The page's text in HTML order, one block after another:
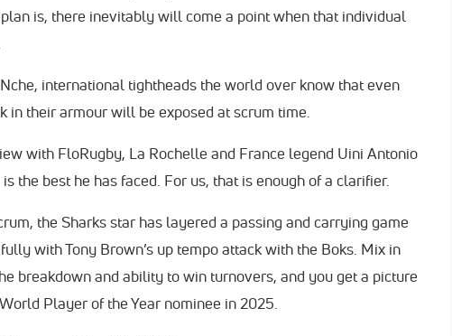
is, there inevitably will come a point when that individual
international tightheads the world over know that even
in their armour will be exposed at scrum time.
with FloRugby, La Rochelle and France legend Uini Antonio
the best he has faced. For us, that is enough of a clarifier.
the Sharks star has layered a passing and carrying game
with Tony Brown’s up tempo attack with the Boks. Mix in
breakdown and ability to win turnovers, and you get a picture
Player of the Year nominee in 2025.